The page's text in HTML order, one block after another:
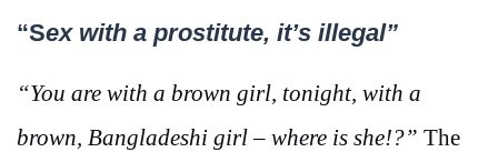
“Sex with a prostitute, it’s illegal”
“You are with a brown girl, tonight, with a
brown, Bangladeshi girl – where is she!?” The